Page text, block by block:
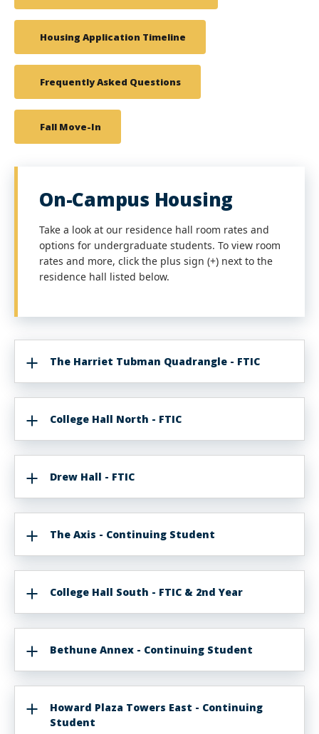
Housing Application Timeline
Frequently Asked Questions
Fall Move-In
On-Campus Housing
Take a look at our residence hall room rates and
options for undergraduate students. To view room
rates and more, click the plus sign (+) next to the
residence hall listed below.
The Harriet Tubman Quadrangle - FTIC
College Hall North - FTIC
Drew Hall - FTIC
The Axis - Continuing Student
College Hall South - FTIC & 2nd Year
Bethune Annex - Continuing Student
Howard Plaza Towers East - Continuing
Student